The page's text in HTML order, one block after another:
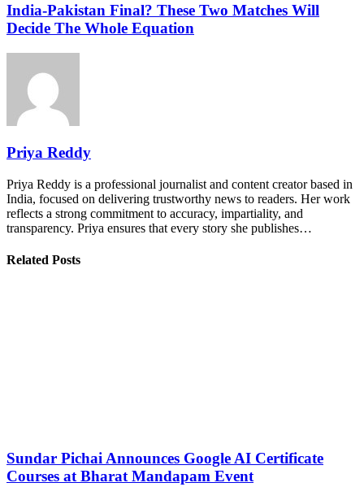
India-Pakistan Final? These Two Matches Will
Decide The Whole Equation
Priya Reddy
Priya Reddy is a professional journalist and content creator based in
India, focused on delivering trustworthy news to readers. Her work
reflects a strong commitment to accuracy, impartiality, and
transparency. Priya ensures that every story she publishes…
Related Posts
Sundar Pichai Announces Google AI Certificate
Courses at Bharat Mandapam Event